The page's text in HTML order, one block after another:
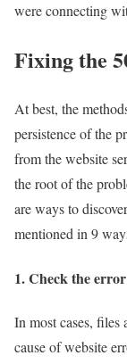
were connecting
Fixing the
At best, the
persistence of the
from the website
the root of the
are ways to
mentioned in 9
1. Check the
In most cases, files
cause of website